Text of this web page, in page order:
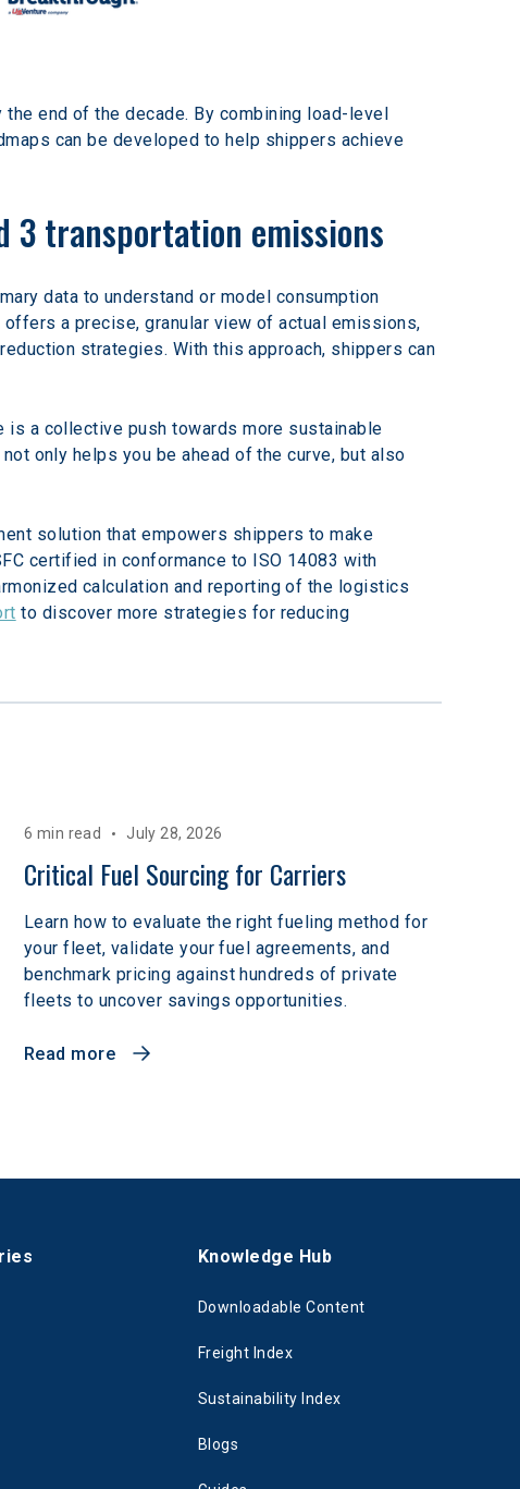
end of the decade. By combining load-level
can be developed to help shippers achieve
3 transportation emissions
data to understand or model consumption
a precise, granular view of actual emissions,
strategies. With this approach, shippers can
is a collective push towards more sustainable
only helps you be ahead of the curve, but also
solution that empowers shippers to make
certified in conformance to ISO 14083 with
calculation and reporting of the logistics
to discover more strategies for reducing
6 min read July 28, 2026
Critical Fuel Sourcing for Carriers
Learn how to evaluate the right fueling method for
your fleet, validate your fuel agreements, and
benchmark pricing against hundreds of private
fleets to uncover savings opportunities.
Read more
Knowledge Hub
Downloadable Content
Freight Index
Sustainability Index
Blogs